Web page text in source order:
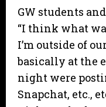
GW students
“I think what
I’m outside of
basically at the
night were
Snapchat, etc.,